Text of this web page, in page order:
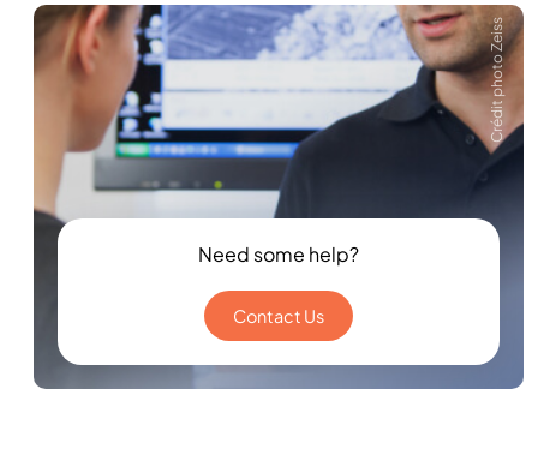
Crédit photo Zeiss
Need some help?
Contact Us